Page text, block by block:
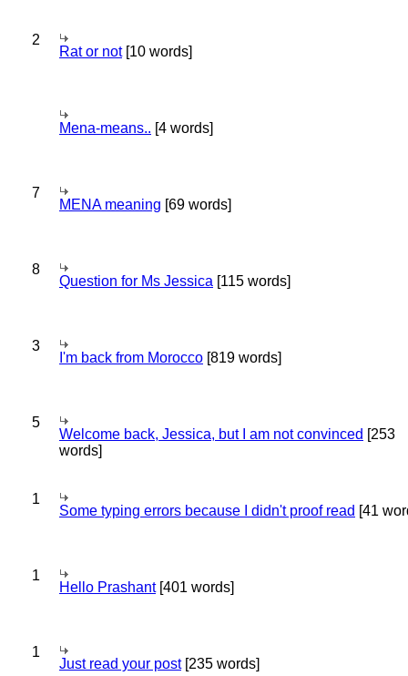
2
Rat or not[10 words]
Mena-means.. [4 words]
7
MENA meaning [69 words]
8
Question for Ms Jessica [115 words]
3
I'm back from Morocco [819 words]
5
Welcome back, Jessica, but I am not convinced [253
words]
1
Some typing errors because I didn't proof read [41
1
Hello Prashant[401 words]
1
Just read your post[235 words]